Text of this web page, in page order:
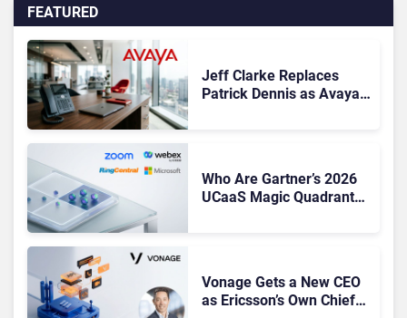
FEATURED
Jeff Clarke Replaces
Patrick Dennis as Avaya
Who Are Gartner’s 2026
UCaaS Magic Quadrant
Vonage Gets a New CEO
as Ericsson’s Own Chief